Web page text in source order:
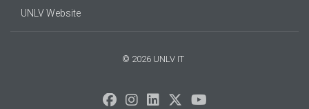
UNLV Website
© 2026 UNLV IT